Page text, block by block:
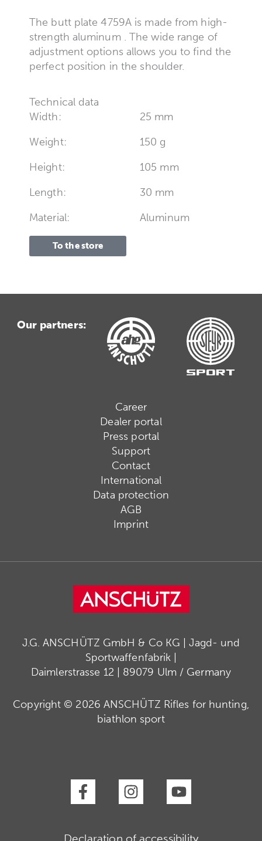
The butt plate 4759A is made from high-
strength aluminum . The wide range of
adjustment options allows you to find the
perfect position in the shoulder.
Technical data
Width:
25 mm
Weight:
150 g
Height:
105 mm
Length:
30 mm
Material:
Aluminum
To the store
Our partners:
Career
Dealer portal
Press portal
Support
Contact
International
Data protection
AGB
Imprint
J.G. ANSCHÜTZ GmbH & Co KG | Jagd- und
Sportwaffenfabrik |
Daimlerstrasse 12 | 89079 Ulm / Germany
Copyright © 2026 ANSCHÜTZ Rifles for hunting,
biathlon sport